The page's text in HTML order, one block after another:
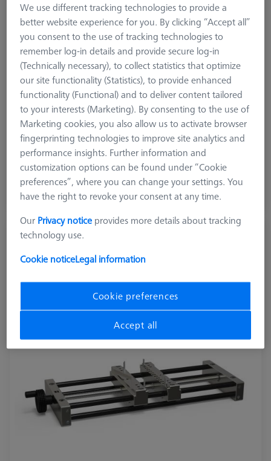
Product Type
Vise
Material
Application
Secure
$ 1,990.00
View in cart for shipping date
OmniFix metrologist vise 170 x 420 mm
We use different tracking technologies to provide a
better website experience for you. By clicking “Accept all”
you consent to the use of tracking technologies to
remember log-in details and provide secure log-in
(Technically necessary), to collect statistics that optimize
our site functionality (Statistics), to provide enhanced
functionality (Functional) and to deliver content tailored
to your interests (Marketing). By consenting to the use of
Marketing cookies, you also allow us to activate browser
fingerprinting technologies to improve site analytics and
performance insights. Further information and
customization options can be found under “Cookie
preferences”, where you can change your settings. You
have the right to revoke your consent at any time.
Our Privacy notice provides more details about tracking
technology use.
Cookie noticeLegal information
Cookie preferences
Accept all